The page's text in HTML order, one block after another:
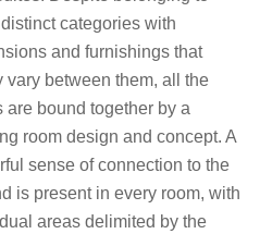
categories with
and furnishings that
vary between them, all the
are bound together by a
room design and concept. A
sense of connection to the
is present in every room, with
areas delimited by the